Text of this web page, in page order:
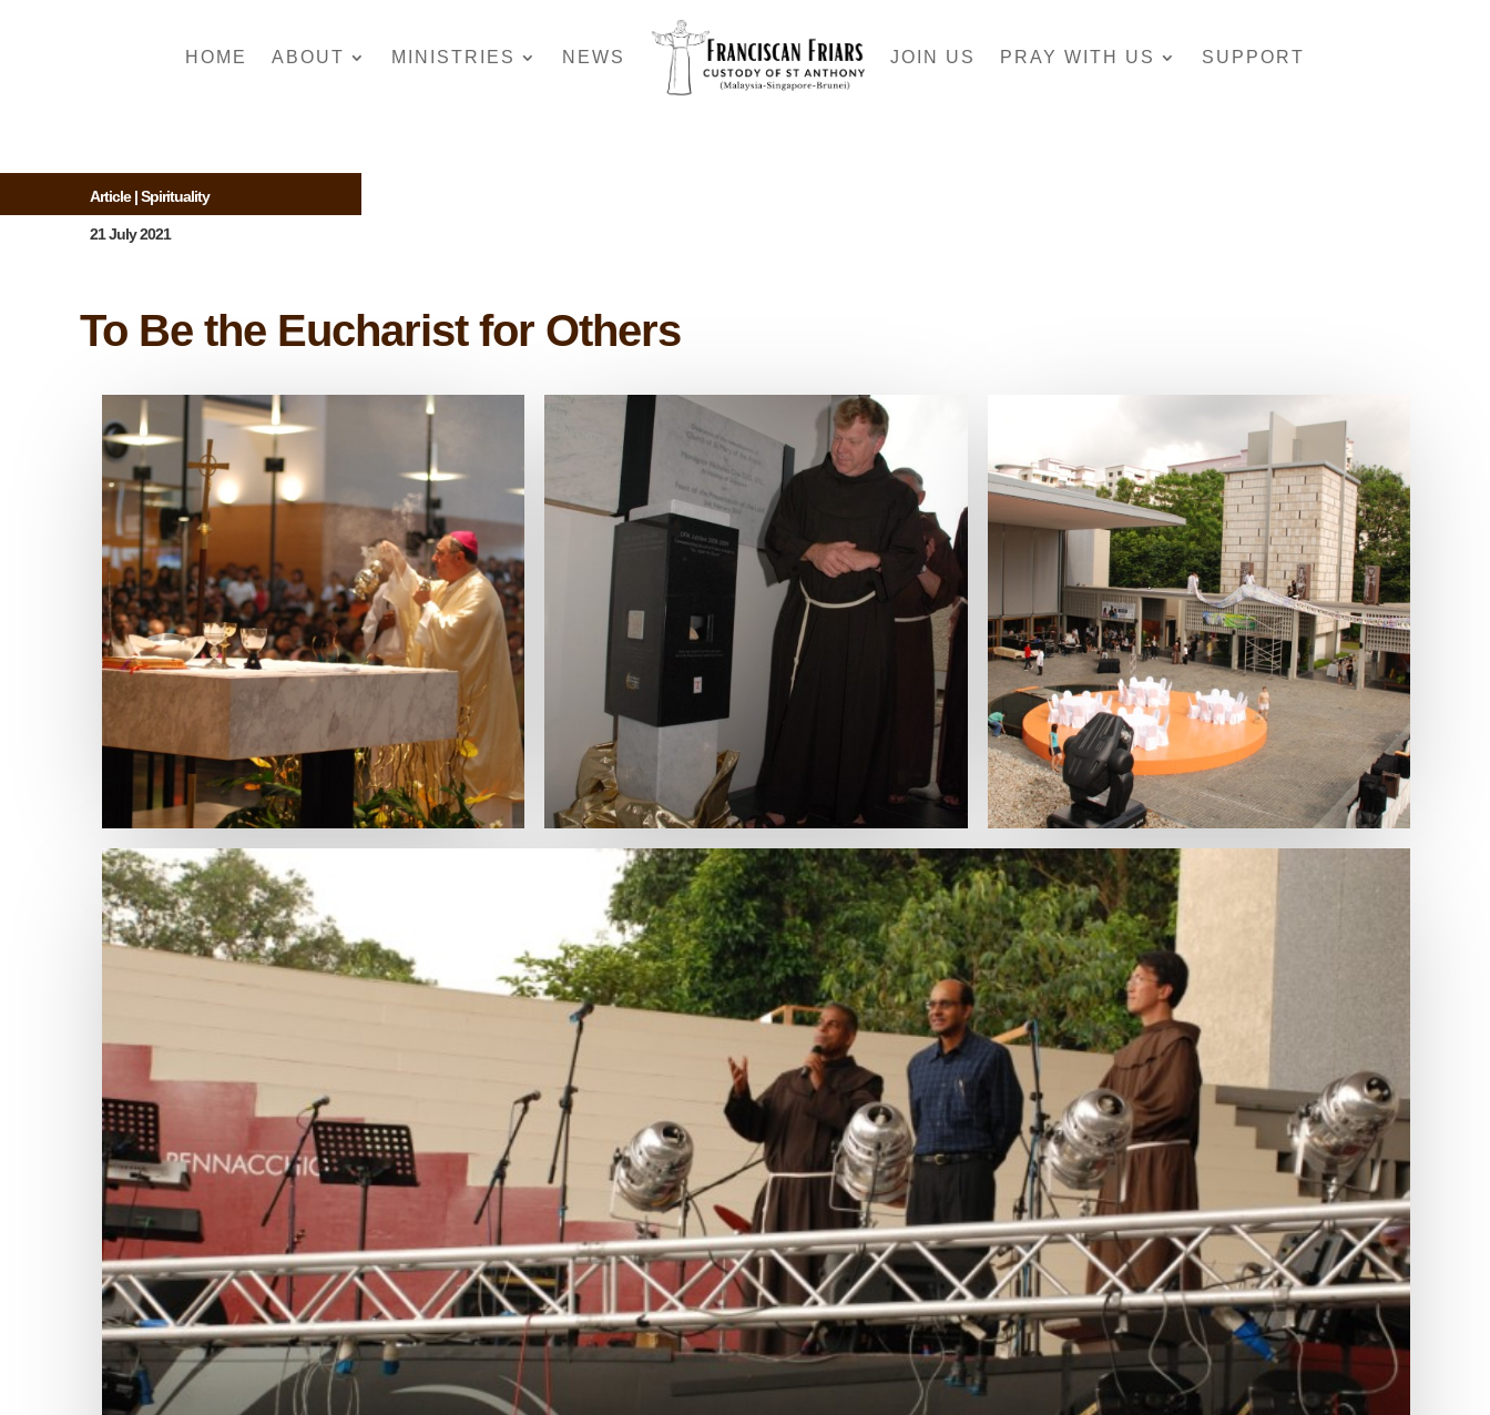
HOME ABOUT MINISTRIES NEWS JOIN US PRAY WITH US SUPPORT
Article|Spirituality
21 July 2021
To Be the Eucharist for Others